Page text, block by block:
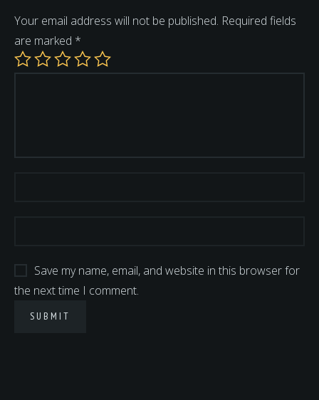
Your email address will not be published. Required fields
are marked *
Save my name, email, and website in this browser for
the next time I comment.